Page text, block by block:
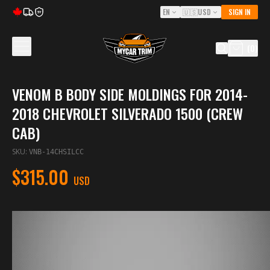
5Y EN 🇺🇸USD SIGN IN
VENOM B BODY SIDE MOLDINGS FOR 2014-
2018 CHEVROLET SILVERADO 1500 (CREW
CAB)
SKU: VNB-14CHSILCC
$315.00 USD